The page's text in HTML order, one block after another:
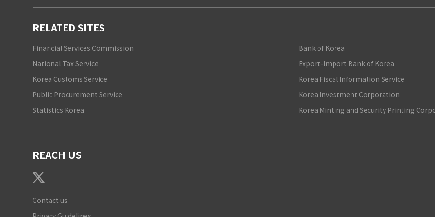
RELATED SITES
Financial Services Commission
Bank of Korea
National Tax Service
Export-Import Bank of Korea
Korea Customs Service
Korea Fiscal Information Service
Public Procurement Service
Korea Investment Corporation
Statistics Korea
Korea Minting and Security Printing
REACH US
Contact us